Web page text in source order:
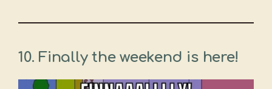
10. Finally the weekend is here!